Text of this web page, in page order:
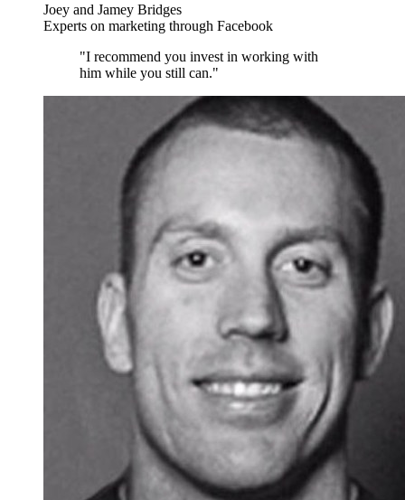
Joey and Jamey Bridges
Experts on marketing through Facebook
"I recommend you invest in working with
him while you still can."